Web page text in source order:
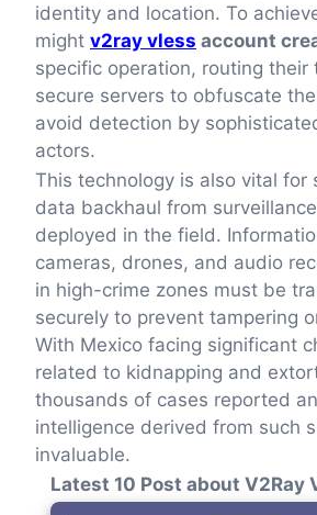
identity and location. To
might v2ray vless account
specific operation, routing their
secure servers to obfuscate
avoid detection by
actors.
This technology is also vital for
data backhaul from
deployed in the field.
cameras, drones, and audio
in high-crime zones must be
securely to prevent tampering
With Mexico facing significant
related to kidnapping and
thousands of cases reported
intelligence derived from such
invaluable.
Latest 10 Post about V2Ray